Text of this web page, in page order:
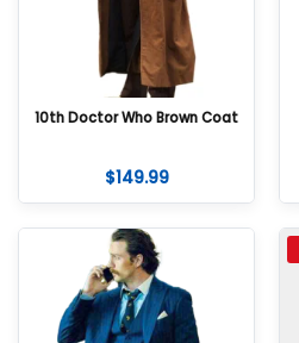
10th Doctor Who Brown Coat
$149.99